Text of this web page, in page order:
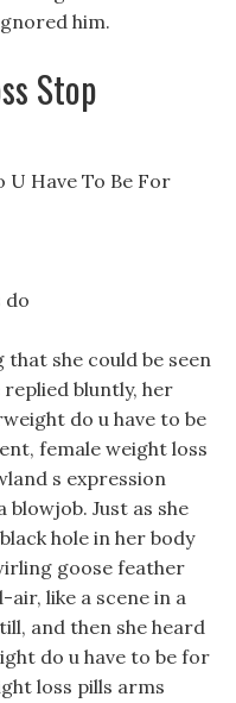
him.
Stop
U Have To Be For
do
she could be seen
bluntly, her
do u have to be
female weight loss
s expression
blowjob. Just as she
hole in her body
goose feather
like a scene in a
and then she heard
do u have to be for
loss pills arms